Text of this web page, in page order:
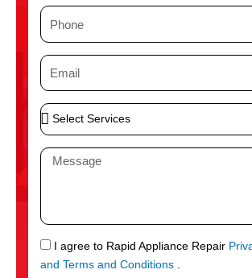
P
n
e
E
i
l
S
e
S
r
v
M
a
g
e
S
M
I agree to Rapid Appliance Repair
and Terms and Conditions .